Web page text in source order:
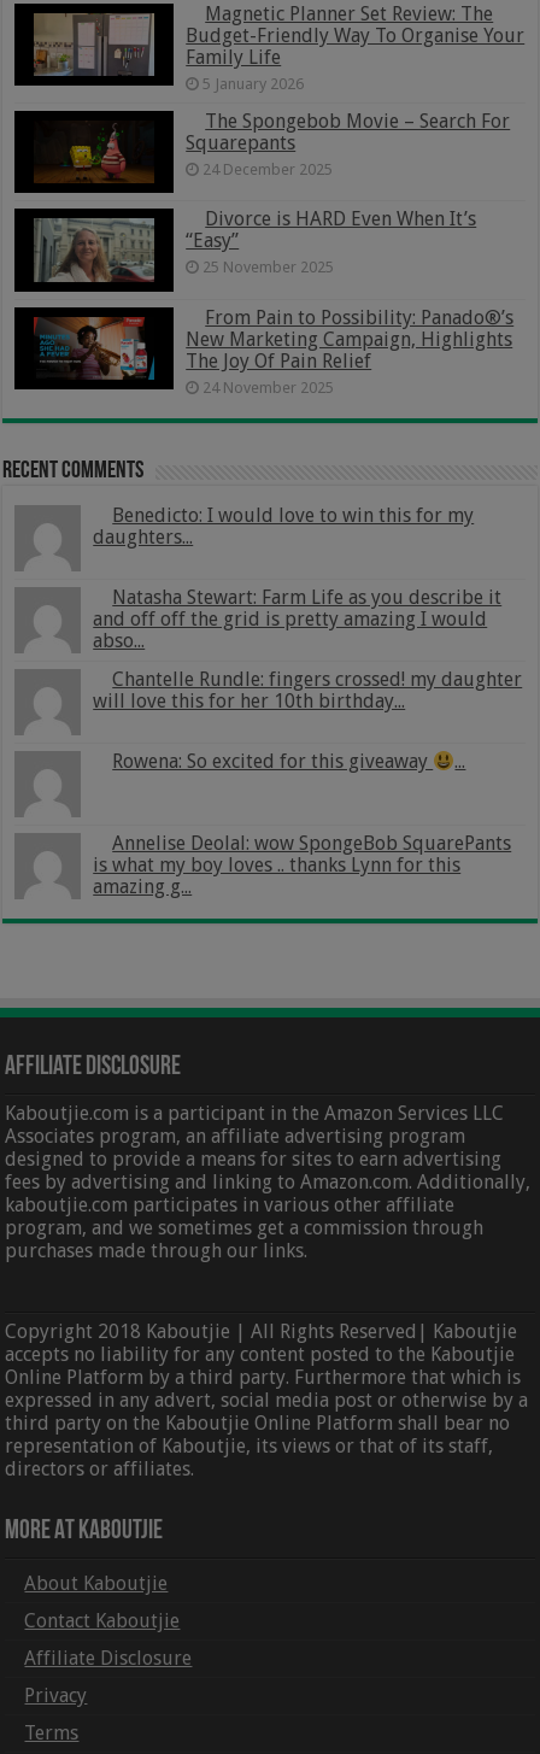
Magnetic Planner Set Review: The
Budget-Friendly Way To Organise Your
Family Life
5 January 2026
The Spongebob Movie – Search For
Squarepants
24 December 2025
Divorce is HARD Even When It’s
“Easy”
25 November 2025
From Pain to Possibility: Panado®’s
New Marketing Campaign, Highlights
The Joy Of Pain Relief
24 November 2025
Recent Comments
Benedicto: I would love to win this for my
daughters...
Natasha Stewart: Farm Life as you describe it
and off off the grid is pretty amazing I would
abso...
Chantelle Rundle: fingers crossed! my daughter
will love this for her 10th birthday...
Rowena: So excited for this giveaway ...
Annelise Deolal: wow SpongeBob SquarePants
is what my boy loves .. thanks Lynn for this
amazing g...
Affiliate Disclosure
Kaboutjie.com is a participant in the Amazon Services LLC
Associates program, an affiliate advertising program
designed to provide a means for sites to earn advertising
fees by advertising and linking to Amazon.com. Additionally,
kaboutjie.com participates in various other affiliate
program, and we sometimes get a commission through
purchases made through our links.
Copyright 2018 Kaboutjie | All Rights Reserved| Kaboutjie
accepts no liability for any content posted to the Kaboutjie
Online Platform by a third party. Furthermore that which is
expressed in any advert, social media post or otherwise by a
third party on the Kaboutjie Online Platform shall bear no
representation of Kaboutjie, its views or that of its staff,
directors or affiliates.
More At Kaboutjie
About Kaboutjie
Contact Kaboutjie
Affiliate Disclosure
Privacy
Terms